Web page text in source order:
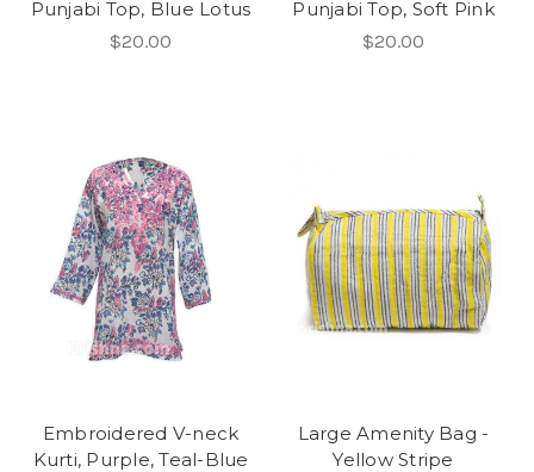
Punjabi Top, Blue Lotus
$20.00
Punjabi Top, Soft Pink
$20.00
Embroidered V-neck
Kurti, Purple, Teal-Blue
Large Amenity Bag -
Yellow Stripe